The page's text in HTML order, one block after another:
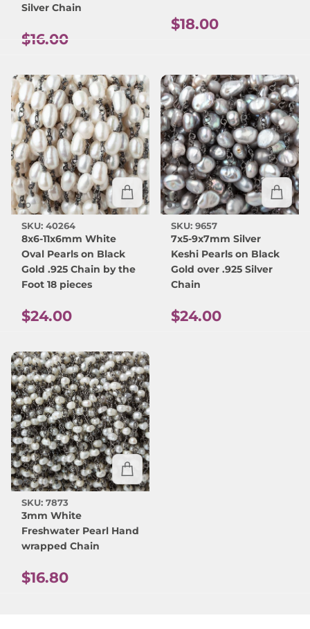
Silver Chain
Regular price
$16.00
Regular price
$18.00
SKU: 40264
8x6-11x6mm White
Oval Pearls on Black
Gold .925 Chain by the
Foot 18 pieces
Regular price
$24.00
SKU: 9657
7x5-9x7mm Silver
Keshi Pearls on Black
Gold over .925 Silver
Chain
Regular price
$24.00
SKU: 7873
3mm White
Freshwater Pearl Hand
wrapped Chain
Regular price
$16.80